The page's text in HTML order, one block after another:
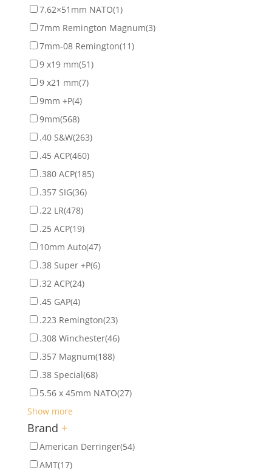
7.62×51mm NATO(1)
7mm Remington Magnum(3)
7mm-08 Remington(11)
9 x19 mm(51)
9 x21 mm(7)
9mm +P(4)
9mm(568)
.40 S&W(263)
.45 ACP(460)
.380 ACP(185)
.357 SIG(36)
.22 LR(478)
.25 ACP(19)
10mm Auto(47)
.38 Super +P(6)
.32 ACP(24)
.45 GAP(4)
.223 Remington(23)
.308 Winchester(46)
.357 Magnum(188)
.38 Special(68)
5.56 x 45mm NATO(27)
Show more
Brand +
American Derringer(54)
AMT(17)